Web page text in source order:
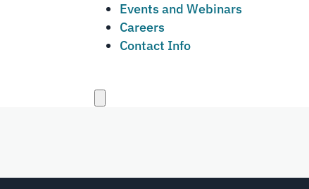
Events and Webinars
Careers
Contact Info
menu